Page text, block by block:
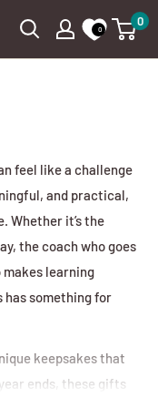
0
0
feel like a challenge
and practical,
Whether it’s the
the coach who goes
makes learning
something for
keepsakes that
ends, these gifts